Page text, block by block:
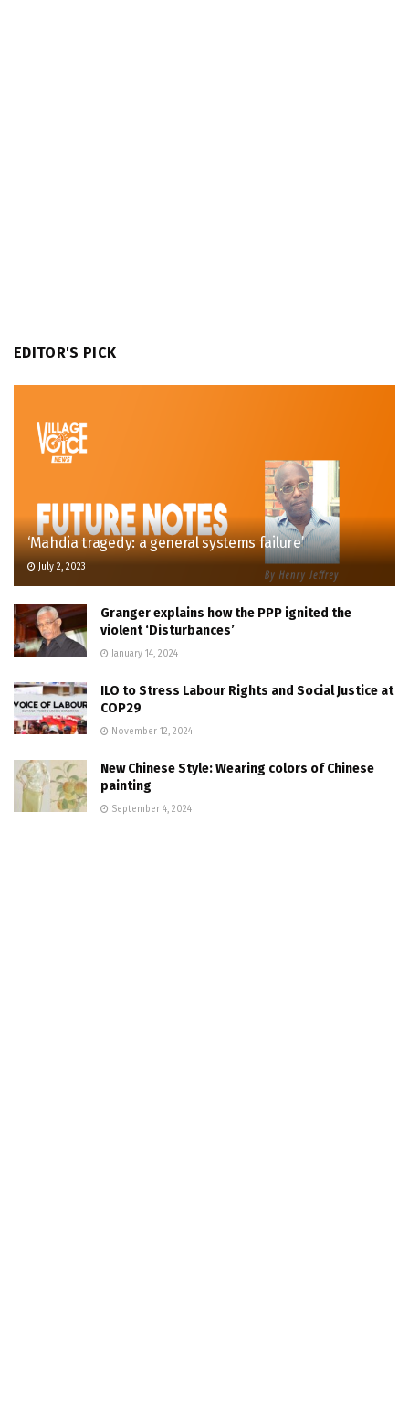
EDITOR'S PICK
‘Mahdia tragedy: a general systems failure’
July 2, 2023
Granger explains how the PPP ignited the
violent ‘Disturbances’
January 14, 2024
ILO to Stress Labour Rights and Social Justice at
COP29
November 12, 2024
New Chinese Style: Wearing colors of Chinese
painting
September 4, 2024